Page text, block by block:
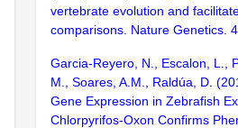
vertebrate evolution and
comparisons. Nature Genetics.
Garcia-Reyero, N., Escalon, L.,
M., Soares, A.M., Raldúa, D.
Gene Expression in Zebrafish
Chlorpyrifos-Oxon Confirms